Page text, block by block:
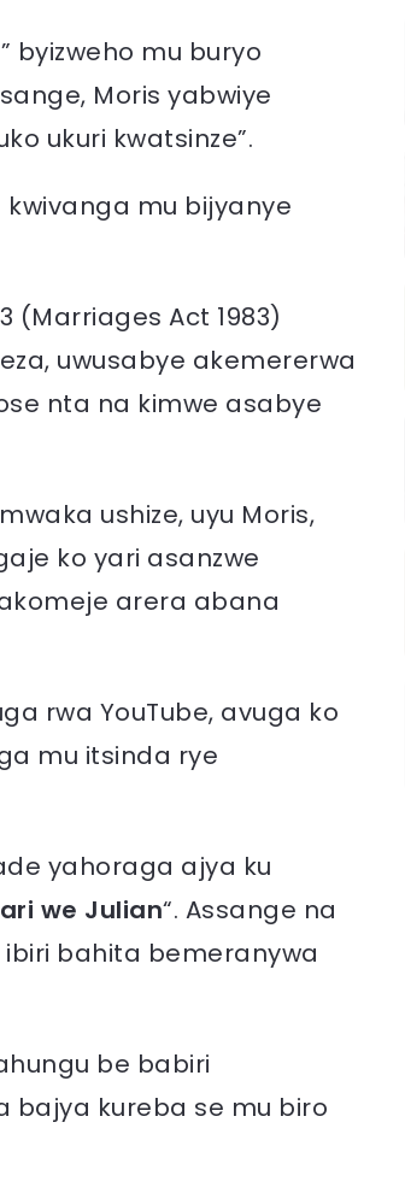
byizweho mu buryo
Moris yabwiye
ukuri kwatsinze”.
mu bijyanye
(Marriages Act 1983)
uwusabye akemererwa
nta na kimwe asabye
ushize, uyu Moris,
ko yari asanzwe
arera abana
rwa YouTube, avuga ko
mu itsinda rye
yahoraga ajya ku
we Julian“. Assange na
ibiri bahita bemeranywa
be babiri
bajya kureba se mu biro